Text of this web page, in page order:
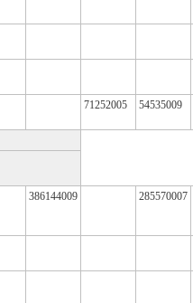
71252005 54535009
386144009 285570007